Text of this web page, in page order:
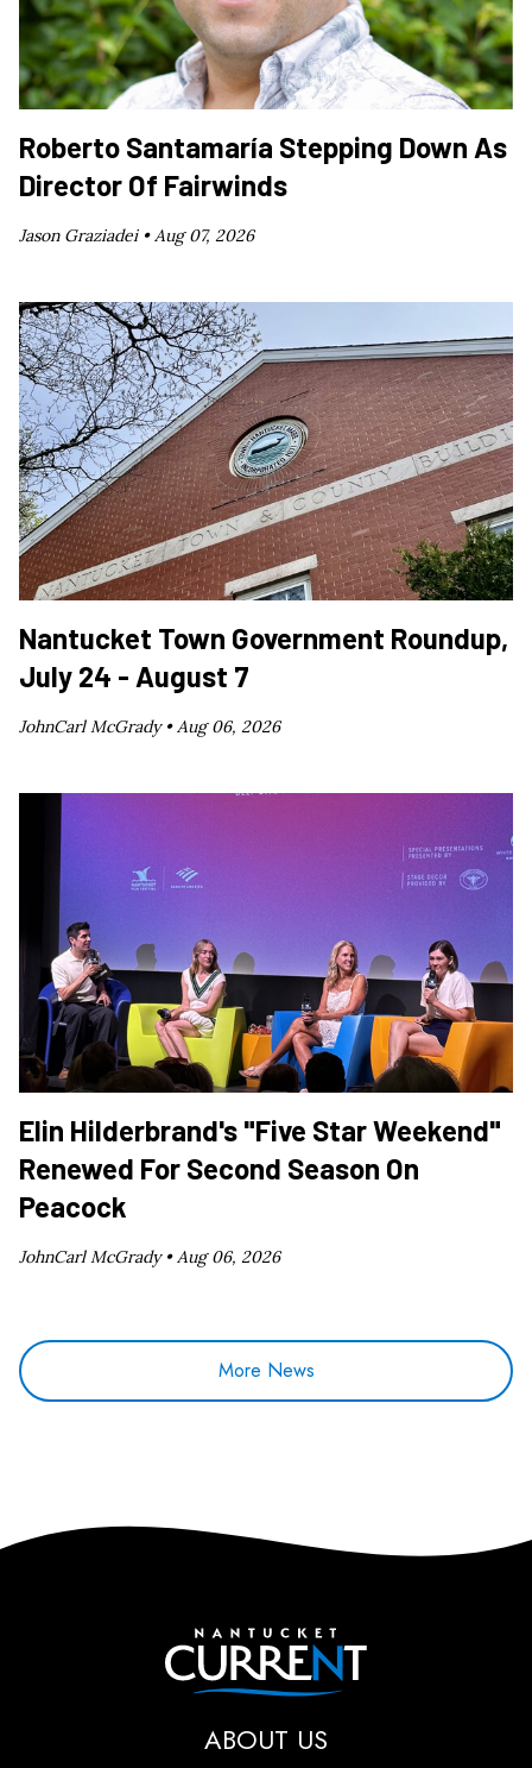
Roberto Santamaría Stepping Down As
Director Of Fairwinds
Jason Graziadei • Aug 07, 2026
Nantucket Town Government Roundup,
July 24 - August 7
JohnCarl McGrady •Aug 06, 2026
Elin Hilderbrand's "Five Star Weekend"
Renewed For Second Season On
Peacock
JohnCarl McGrady •Aug 06, 2026
More News
Nantucket Current
ABOUT US